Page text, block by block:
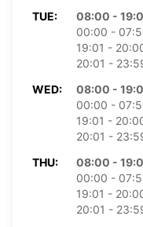
TUE:
08:00 -
00:00 -
19:01 -
20:01 -
WED:
08:00 -
00:00 -
19:01 -
20:01 -
THU:
08:00 -
00:00 -
19:01 -
20:01 -